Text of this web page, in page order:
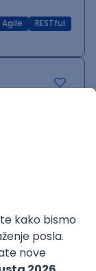
Agile
RESTful
Senior